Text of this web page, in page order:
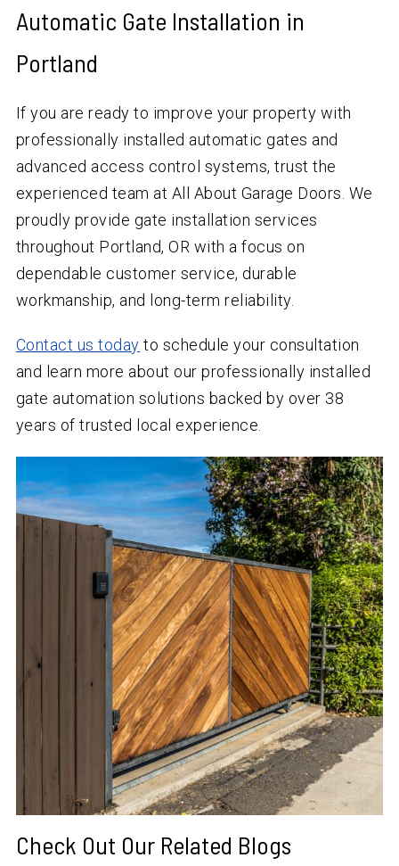
Automatic Gate Installation in
Portland
If you are ready to improve your property with
professionally installed automatic gates and
advanced access control systems, trust the
experienced team at All About Garage Doors. We
proudly provide gate installation services
throughout Portland, OR with a focus on
dependable customer service, durable
workmanship, and long-term reliability.
Contact us today to schedule your consultation
and learn more about our professionally installed
gate automation solutions backed by over 38
years of trusted local experience.
Check Out Our Related Blogs